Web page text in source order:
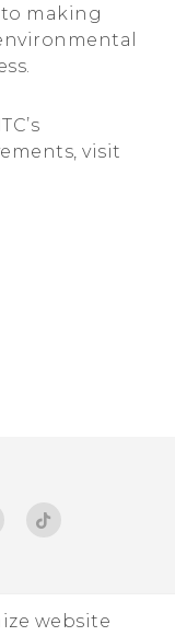
website
making
visit